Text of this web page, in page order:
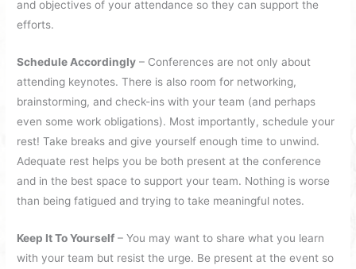
and objectives of your attendance so they can support the
efforts.
Schedule Accordingly – Conferences are not only about
attending keynotes. There is also room for networking,
brainstorming, and check-ins with your team (and perhaps
even some work obligations). Most importantly, schedule your
rest! Take breaks and give yourself enough time to unwind.
Adequate rest helps you be both present at the conference
and in the best space to support your team. Nothing is worse
than being fatigued and trying to take meaningful notes.
Keep It To Yourself – You may want to share what you learn
with your team but resist the urge. Be present at the event so